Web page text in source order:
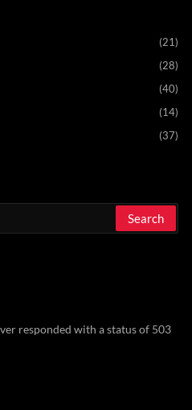
(21)
(28)
(40)
(14)
(37)
responded with a status of 503